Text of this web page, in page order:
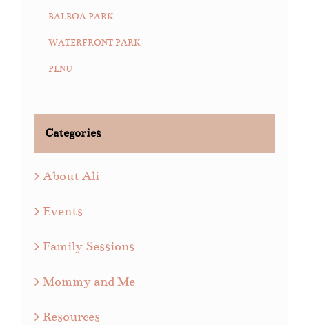
BALBOA PARK
WATERFRONT PARK
PLNU
Categories
About Ali
Events
Family Sessions
Mommy and Me
Resources